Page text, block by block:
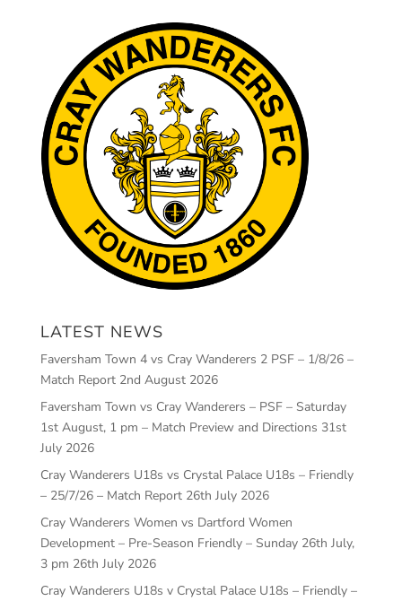
LATEST NEWS
Faversham Town 4 vs Cray Wanderers 2 PSF – 1/8/26 –
Match Report 2nd August 2026
Faversham Town vs Cray Wanderers – PSF – Saturday
1st August, 1 pm – Match Preview and Directions 31st
July 2026
Cray Wanderers U18s vs Crystal Palace U18s – Friendly
– 25/7/26 – Match Report 26th July 2026
Cray Wanderers Women vs Dartford Women
Development – Pre-Season Friendly – Sunday 26th July,
3 pm 26th July 2026
Cray Wanderers U18s v Crystal Palace U18s – Friendly –